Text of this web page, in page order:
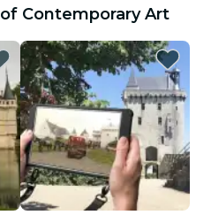
Contemporary Art